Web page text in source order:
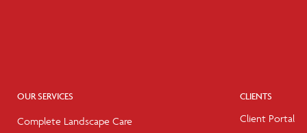
OUR SERVICES
Complete Landscape Care
CLIENTS
Client Portal